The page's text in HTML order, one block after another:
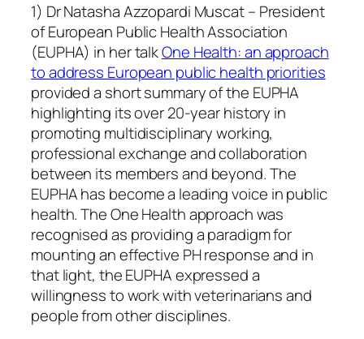
1) Dr Natasha Azzopardi Muscat – President
of European Public Health Association
(EUPHA) in her talkOne Health: an approach
to address European public health priorities
provided a short summary of the EUPHA
highlighting its over 20-year history in
promoting multidisciplinary working,
professional exchange and collaboration
between its members and beyond. The
EUPHA has become a leading voice in public
health. The One Health approach was
recognised as providing a paradigm for
mounting an effective PH response and in
that light, the EUPHA expressed a
willingness to work with veterinarians and
people from other disciplines.